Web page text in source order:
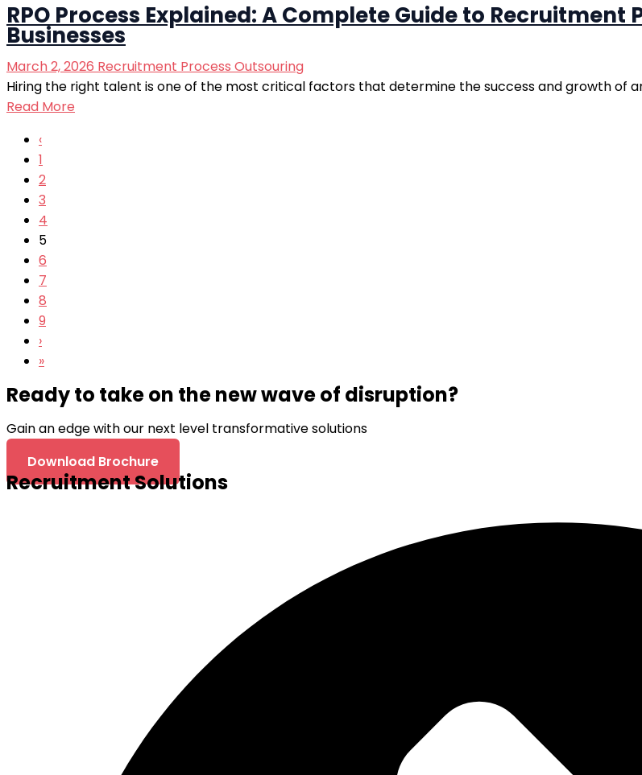
RPO Process Explained: A Complete Guide to
Businesses
March 2, 2026 Recruitment Process Outsouring
Hiring the right talent is one of the most critical factors that determine the success and growth of
Read More
‹
1
2
3
4
5
6
7
8
9
›
»
Ready to take on the new wave of disruption?
Gain an edge with our next level transformative solutions
Download Brochure
Recruitment Solutions